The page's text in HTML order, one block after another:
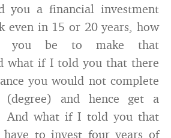
you a financial investment
even in 15 or 20 years, how
you be to make that
what if I told you that there
you would not complete
(degree) and hence get a
And what if I told you that
to invest four years of